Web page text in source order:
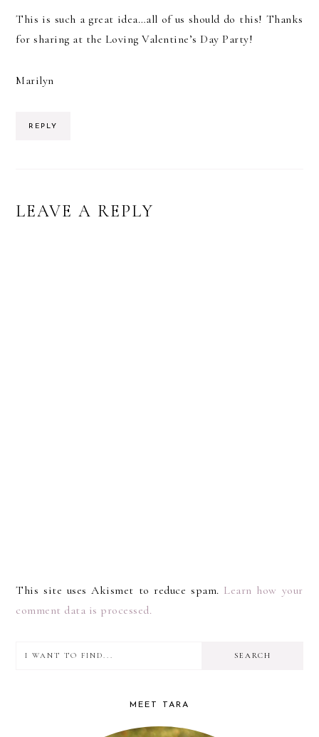
This is such a great idea…all of us should do this! Thanks
for sharing at the Loving Valentine’s Day Party!
Marilyn
REPLY
LEAVE A REPLY
This site uses Akismet to reduce spam. Learn how your
comment data is processed.
PRIMARY
find...
MEET TARA